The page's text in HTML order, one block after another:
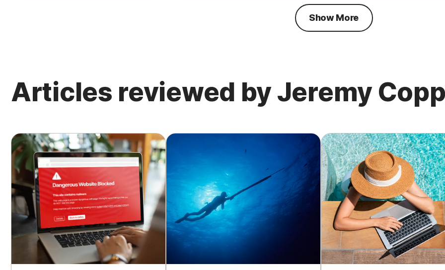
Show More
Articles reviewed by Jeremy